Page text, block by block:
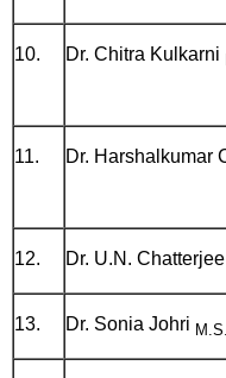
10. Dr. Chitra Kulkarni
11. Dr. Harshalkumar
12. Dr. U.N. Chatterjee
13. Dr. Sonia Johri